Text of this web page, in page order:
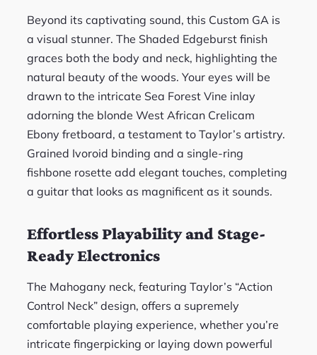
Beyond its captivating sound, this Custom GA is
a visual stunner. The Shaded Edgeburst finish
graces both the body and neck, highlighting the
natural beauty of the woods. Your eyes will be
drawn to the intricate Sea Forest Vine inlay
adorning the blonde West African Crelicam
Ebony fretboard, a testament to Taylor’s artistry.
Grained Ivoroid binding and a single-ring
fishbone rosette add elegant touches, completing
a guitar that looks as magnificent as it sounds.
Effortless Playability and Stage-
Ready Electronics
The Mahogany neck, featuring Taylor’s “Action
Control Neck” design, offers a supremely
comfortable playing experience, whether you’re
intricate fingerpicking or laying down powerful